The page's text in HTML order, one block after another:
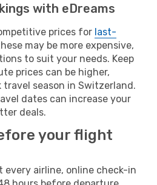
with eDreams
prices for last-
may be more expensive,
to suit your needs. Keep
prices can be higher,
travel season in Switzerland.
dates can increase your
deals.
your flight
airline, online check-in